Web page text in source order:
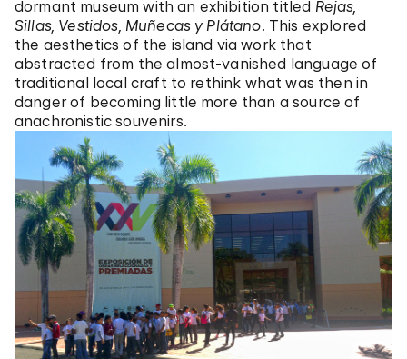
dormant museum with an exhibition titled Rejas,
Sillas, Vestidos, Muñecas y Plátano. This explored
the aesthetics of the island via work that
abstracted from the almost-vanished language of
traditional local craft to rethink what was then in
danger of becoming little more than a source of
anachronistic souvenirs.